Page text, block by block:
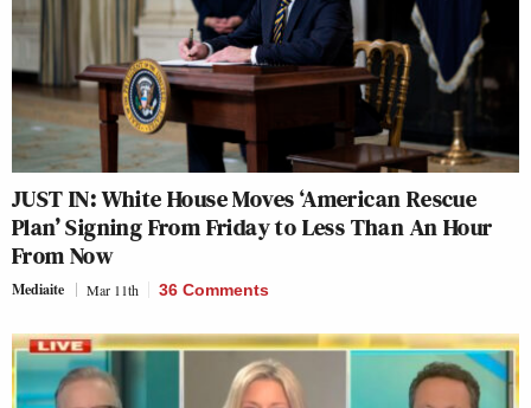
JUST IN: White House Moves ‘American Rescue
Plan’ Signing From Friday to Less Than An Hour
From Now
Mediaite Mar 11th 36 Comments